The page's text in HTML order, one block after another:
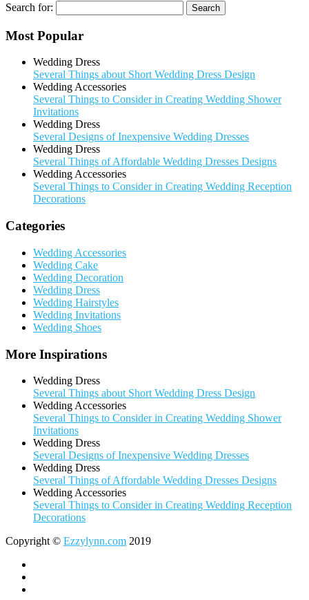
Search for:
Most Popular
Wedding Dress
Several Things about Short Wedding Dress Design
Wedding Accessories
Several Things to Consider in Creating Wedding Shower
Invitations
Wedding Dress
Several Designs of Inexpensive Wedding Dresses
Wedding Dress
Several Things of Affordable Wedding Dresses Designs
Wedding Accessories
Several Things to Consider in Creating Wedding Reception
Decorations
Categories
Wedding Accessories
Wedding Cake
Wedding Decoration
Wedding Dress
Wedding Hairstyles
Wedding Invitations
Wedding Shoes
More Inspirations
Wedding Dress
Several Things about Short Wedding Dress Design
Wedding Accessories
Several Things to Consider in Creating Wedding Shower
Invitations
Wedding Dress
Several Designs of Inexpensive Wedding Dresses
Wedding Dress
Several Things of Affordable Wedding Dresses Designs
Wedding Accessories
Several Things to Consider in Creating Wedding Reception
Decorations
Copyright © Ezzylynn.com 2019